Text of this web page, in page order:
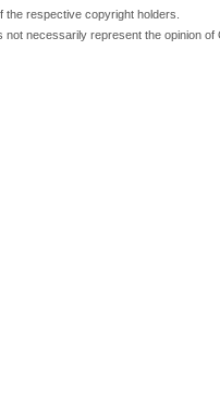
respective copyright holders.
necessarily represent the opinion